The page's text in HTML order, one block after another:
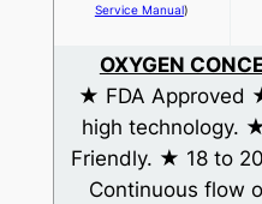
Service Manual)
OXYGEN
★ FDA Approved
high technology.
Friendly. ★ 18 to
Continuous flow